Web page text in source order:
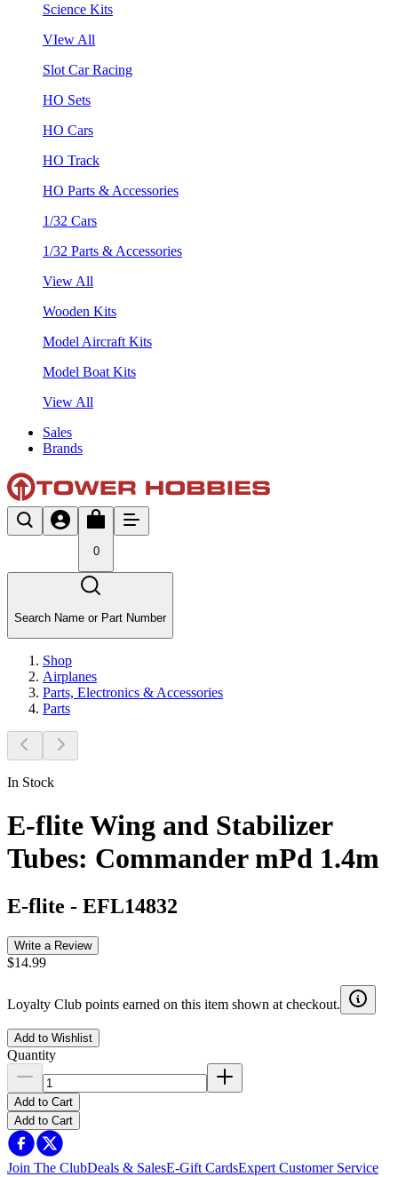
Science Kits
VIew All
Slot Car Racing
HO Sets
HO Cars
HO Track
HO Parts & Accessories
1/32 Cars
1/32 Parts & Accessories
View All
Wooden Kits
Model Aircraft Kits
Model Boat Kits
View All
Sales
Brands
0
Search Name or Part Number
Shop
Airplanes
Parts, Electronics & Accessories
Parts
In Stock
E-flite Wing and Stabilizer
Tubes: Commander mPd 1.4m
E-flite - EFL14832
Write a Review
$14.99
Loyalty Club points earned on this item shown at checkout.
Add to Wishlist
Quantity
Add to Cart
Add to Cart
Join The ClubDeals & SalesE-Gift CardsExpert Customer Service